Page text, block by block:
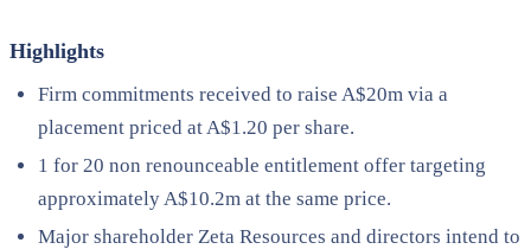
Highlights
Firm commitments received to raise A$20m via a
placement priced at A$1.20 per share.
1 for 20 non renounceable entitlement offer targeting
approximately A$10.2m at the same price.
Major shareholder Zeta Resources and directors intend to